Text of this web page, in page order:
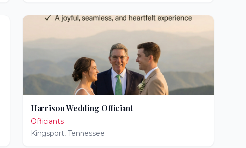
Harrison Wedding Officiant
Officiants
Kingsport, Tennessee